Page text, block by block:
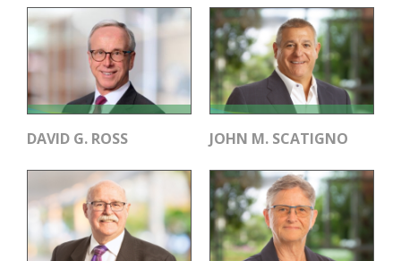
DAVID G. ROSS JOHN M. SCATIGNO